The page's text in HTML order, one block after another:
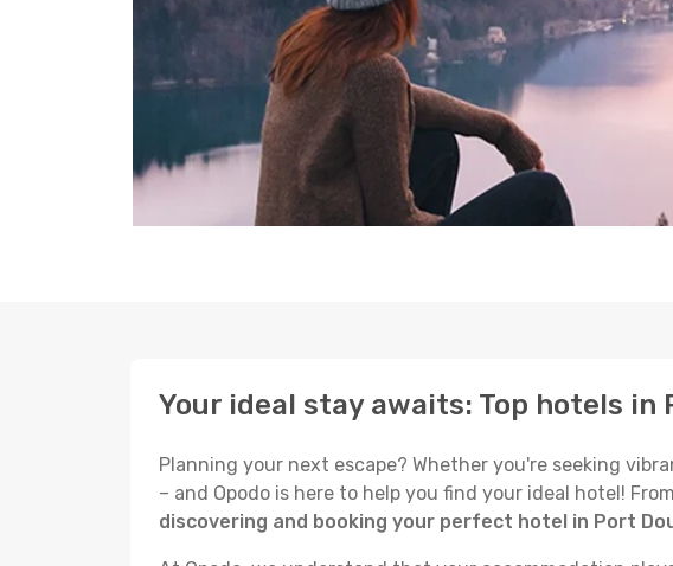
Your ideal stay awaits: Top hotels
Planning your next escape? Whether you're seeking
– and Opodo is here to help you find your ideal hotel!
discovering and booking your perfect hotel in Port